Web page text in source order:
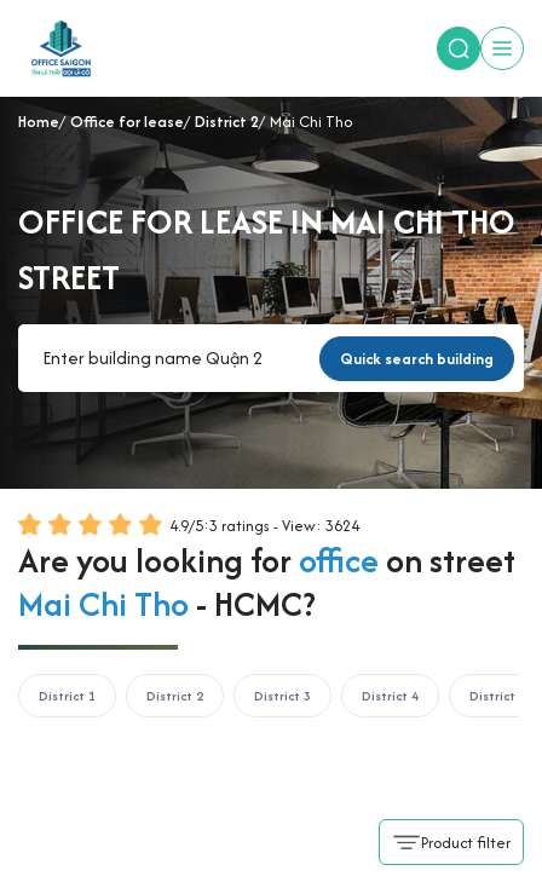
Home Office for lease District 2 Mai Chi Tho
OFFICE FOR LEASE IN MAI CHI THO
STREET
Quick search building
4.9/5:3 ratings - View: 3624
Are you looking foroffice on street
Mai Chi Tho - HCMC?
District 1 District 2 District 3 District 4 District 5
Product filter